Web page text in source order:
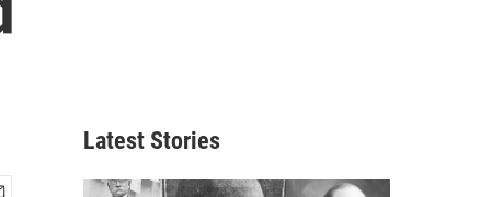
Latest Stories